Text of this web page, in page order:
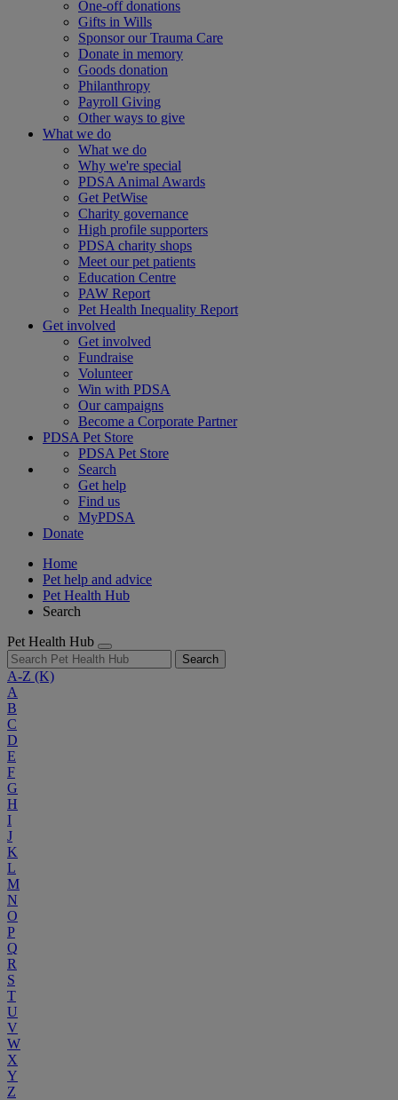
One-off donations
Gifts in Wills
Sponsor our Trauma Care
Donate in memory
Goods donation
Philanthropy
Payroll Giving
Other ways to give
What we do
What we do
Why we're special
PDSA Animal Awards
Get PetWise
Charity governance
High profile supporters
PDSA charity shops
Meet our pet patients
Education Centre
PAW Report
Pet Health Inequality Report
Get involved
Get involved
Fundraise
Volunteer
Win with PDSA
Our campaigns
Become a Corporate Partner
PDSA Pet Store
PDSA Pet Store
Search
Get help
Find us
MyPDSA
Donate
Home
Pet help and advice
Pet Health Hub
Search
Pet Health Hub
Search
A-Z (K)
A
B
C
D
E
F
G
H
I
J
K
L
M
N
O
P
Q
R
S
T
U
V
W
X
Y
Z